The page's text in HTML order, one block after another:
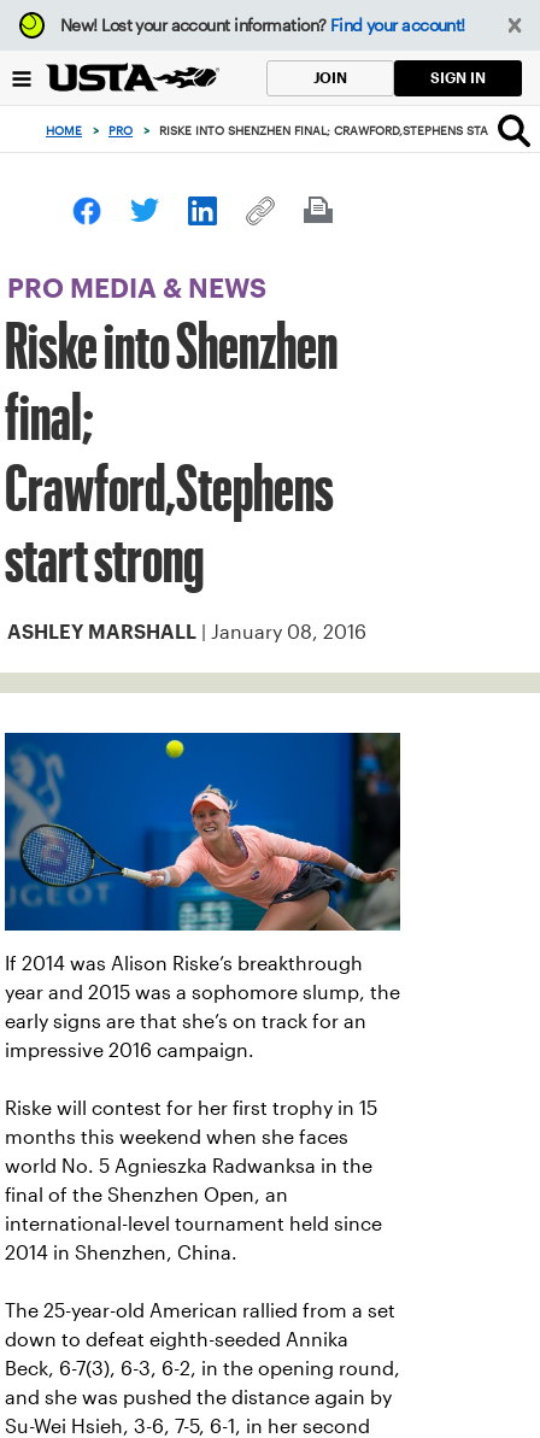
Focus
from
to
button
New!Lost your account information? Find your account!
JOIN SIGN IN
HOME > PRO > RISKE INTO SHENZHEN FINAL; CRAWFORD,STEPHENS START
PRO MEDIA & NEWS
Riske into Shenzhen
final;
Crawford,Stephens
start strong
ASHLEY MARSHALL | January 08, 2016
If 2014 was Alison Riske’s breakthrough
year and 2015 was a sophomore slump, the
early signs are that she’s on track for an
impressive 2016 campaign.
Riske will contest for her first trophy in 15
months this weekend when she faces
world No. 5 Agnieszka Radwanksa in the
final of the Shenzhen Open, an
international-level tournament held since
2014 in Shenzhen, China.
The 25-year-old American rallied from a set
down to defeat eighth-seeded Annika
Beck, 6-7(3), 6-3, 6-2, in the opening round,
and she was pushed the distance again by
Su-Wei Hsieh, 3-6, 7-5, 6-1, in her second